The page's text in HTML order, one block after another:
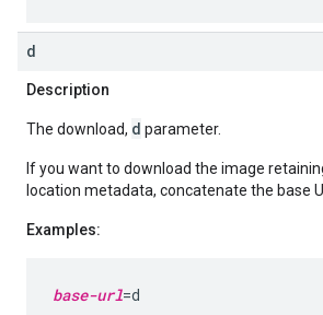
d
Description
The download, d parameter.
If you want to download the image
location metadata, concatenate the base
Examples:
base-url